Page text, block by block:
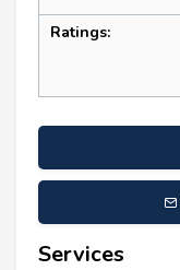
Ratings:
Services